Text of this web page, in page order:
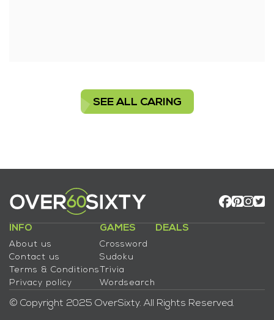
SEE ALL CARING
INFO
About us
Contact us
Terms & Conditions
Privacy policy
GAMES
Crossword
Sudoku
Trivia
Wordsearch
DEALS
© Copyright 2025 OverSixty. All Rights Reserved.